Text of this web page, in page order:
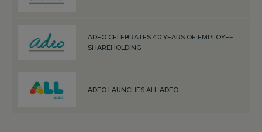
ADEO CELEBRATES 40 YEARS OF EMPLOYEE
SHAREHOLDING
ADEO LAUNCHES ALL ADEO